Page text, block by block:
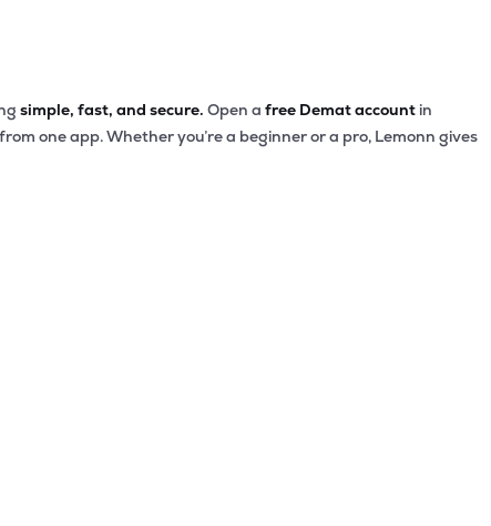
simple, fast, and secure.Open a free Demat account in
one app. Whether you’re a beginner or a pro, Lemonn gives